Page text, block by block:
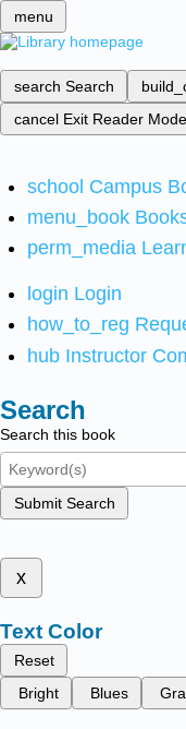
menu
search Search
cancel Exit Reader Mode
school Campus
menu_book
perm_media
login Login
how_to_reg
hub Instructor
Search
Search this book
Submit Search
x
Text Color
Reset
Bright
Blues